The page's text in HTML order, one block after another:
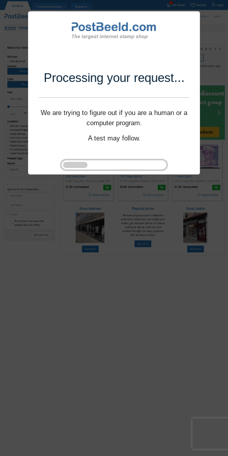
Processing your request...
We are trying to figure out if you are a human or a
computer program.
A test may follow.